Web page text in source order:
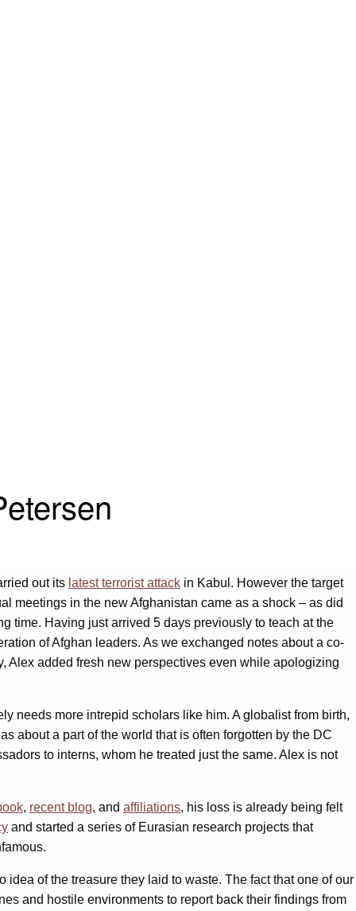
out its latest terrorist attack in Kabul. However the target
meetings in the new Afghanistan came as a shock – as did
time. Having just arrived 5 days previously to teach at the
of Afghan leaders. As we exchanged notes about a co-
Alex added fresh new perspectives even while apologizing
needs more intrepid scholars like him. A globalist from birth,
about a part of the world that is often forgotten by the DC
to interns, whom he treated just the same. Alex is not
, recent blog, and affiliations, his loss is already being felt
and started a series of Eurasian research projects that
of the treasure they laid to waste. The fact that one of our
and hostile environments to report back their findings from